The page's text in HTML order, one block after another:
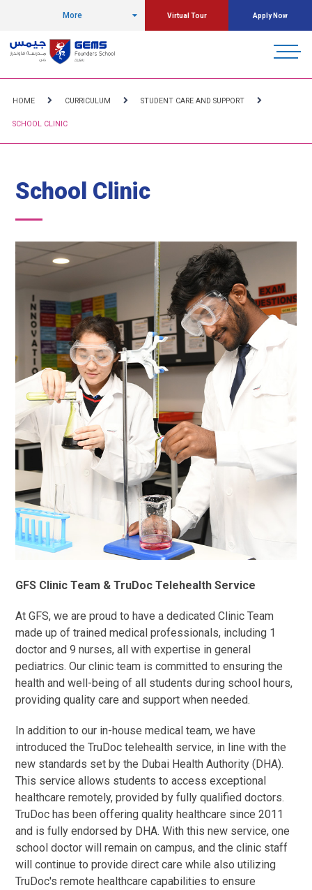
More Virtual Tour Apply Now
HOME CURRICULUM STUDENT CARE AND SUPPORT
SCHOOL CLINIC
School Clinic
GFS Clinic Team & TruDoc Telehealth Service
At GFS, we are proud to have a dedicated Clinic Team
made up of trained medical professionals, including 1
doctor and 9 nurses, all with expertise in general
pediatrics. Our clinic team is committed to ensuring the
health and well-being of all students during school hours,
providing quality care and support when needed.
In addition to our in-house medical team, we have
introduced the TruDoc telehealth service, in line with the
new standards set by the Dubai Health Authority (DHA).
This service allows students to access exceptional
healthcare remotely, provided by fully qualified doctors.
TruDoc has been offering quality healthcare since 2011
and is fully endorsed by DHA. With this new service, one
school doctor will remain on campus, and the clinic staff
will continue to provide direct care while also utilizing
TruDoc's remote healthcare capabilities to ensure